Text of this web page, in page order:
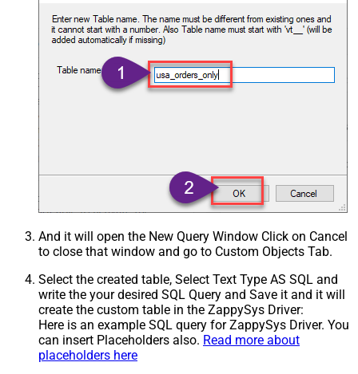
And it will open the New Query Window Click on Cancel
to close that window and go to Custom Objects Tab.
Select the created table, Select Text Type AS SQL and
write the your desired SQL Query and Save it and it will
create the custom table in the ZappySys Driver:
Here is an example SQL query for ZappySys Driver. You
can insert Placeholders also. Read more about
placeholders here